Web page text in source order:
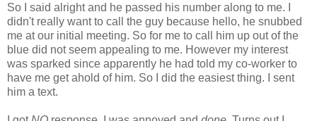
So I said alright and he passed his number along to me. I
didn't really want to call the guy because hello, he snubbed
me at our initial meeting. So for me to call him up out of the
blue did not seem appealing to me. However my interest
was sparked since apparently he had told my co-worker to
have me get ahold of him. So I did the easiest thing. I sent
him a text.